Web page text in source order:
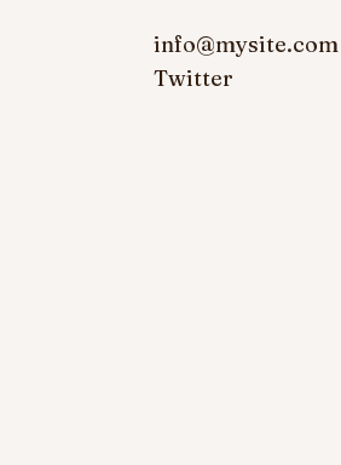
info@mysite.com
Twitter